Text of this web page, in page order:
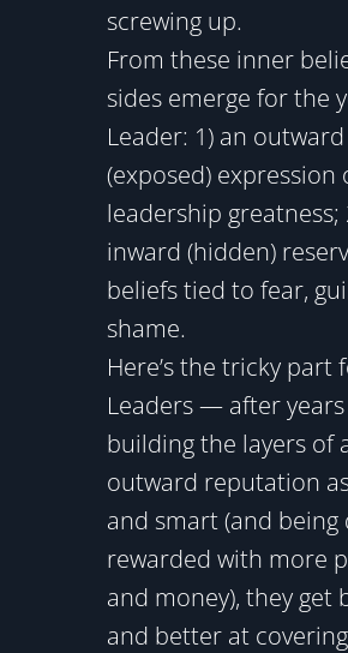
screwing up.
From these inner
sides emerge for the
Leader: 1) an outward
(exposed) expression
leadership greatness;
inward (hidden)
beliefs tied to fear,
shame.
Here’s the tricky part
Leaders — after
building the layers of
outward reputation
and smart (and being
rewarded with more
and money), they get
and better at